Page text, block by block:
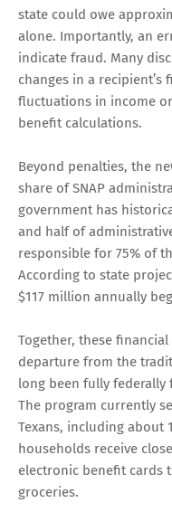
state could owe
alone. Importantly, an
indicate fraud. Many
changes in a
fluctuations in income
benefit calculations.
Beyond penalties, the
share of SNAP
government has
and half of
responsible for 75% of
According to state
$117 million annually
Together, these
departure from the
long been fully
The program currently
Texans, including about
households receive
electronic benefit cards
groceries.